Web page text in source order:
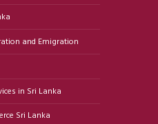
and Emigration
in Sri Lanka
Sri Lanka